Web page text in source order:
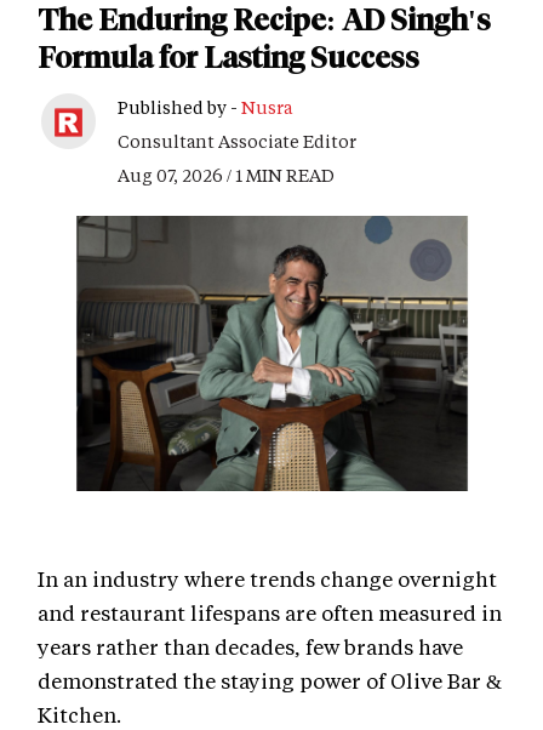
The Enduring Recipe: AD Singh's
Formula for Lasting Success
Published by - Nusra
Consultant Associate Editor
Aug 07, 2026 / 1 MIN READ
In an industry where trends change overnight
and restaurant lifespans are often measured in
years rather than decades, few brands have
demonstrated the staying power of Olive Bar &
Kitchen.